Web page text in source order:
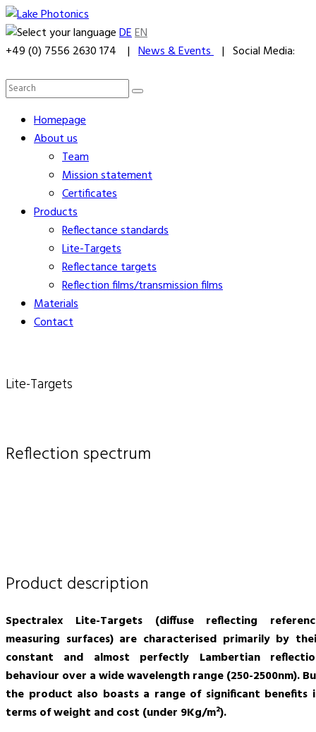
DEEN
+49 (0) 7556 2630 174 | News & Events | Social Media:
Homepage
About us
Team
Mission statement
Certificates
Products
Reflectance standards
Lite-Targets
Reflectance targets
Reflection films/transmission films
Materials
Contact
Lite-Targets
Reflection spectrum
Product description
Spectralex Lite-Targets (diffuse reflecting
measuring surfaces) are characterised primarily by
constant and almost perfectly Lambertian
behaviour over a wide wavelength range (250-2500nm).
the product also boasts a range of significant benefits
terms of weight and cost (under 9Kg/m²).